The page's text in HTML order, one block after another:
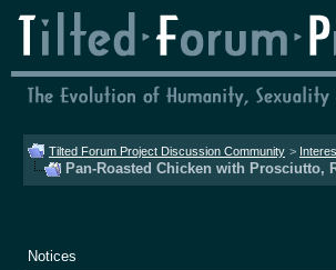
Tilted Forum Project Discussion Community >
Pan-Roasted Chicken with Prosciutto,
Notices